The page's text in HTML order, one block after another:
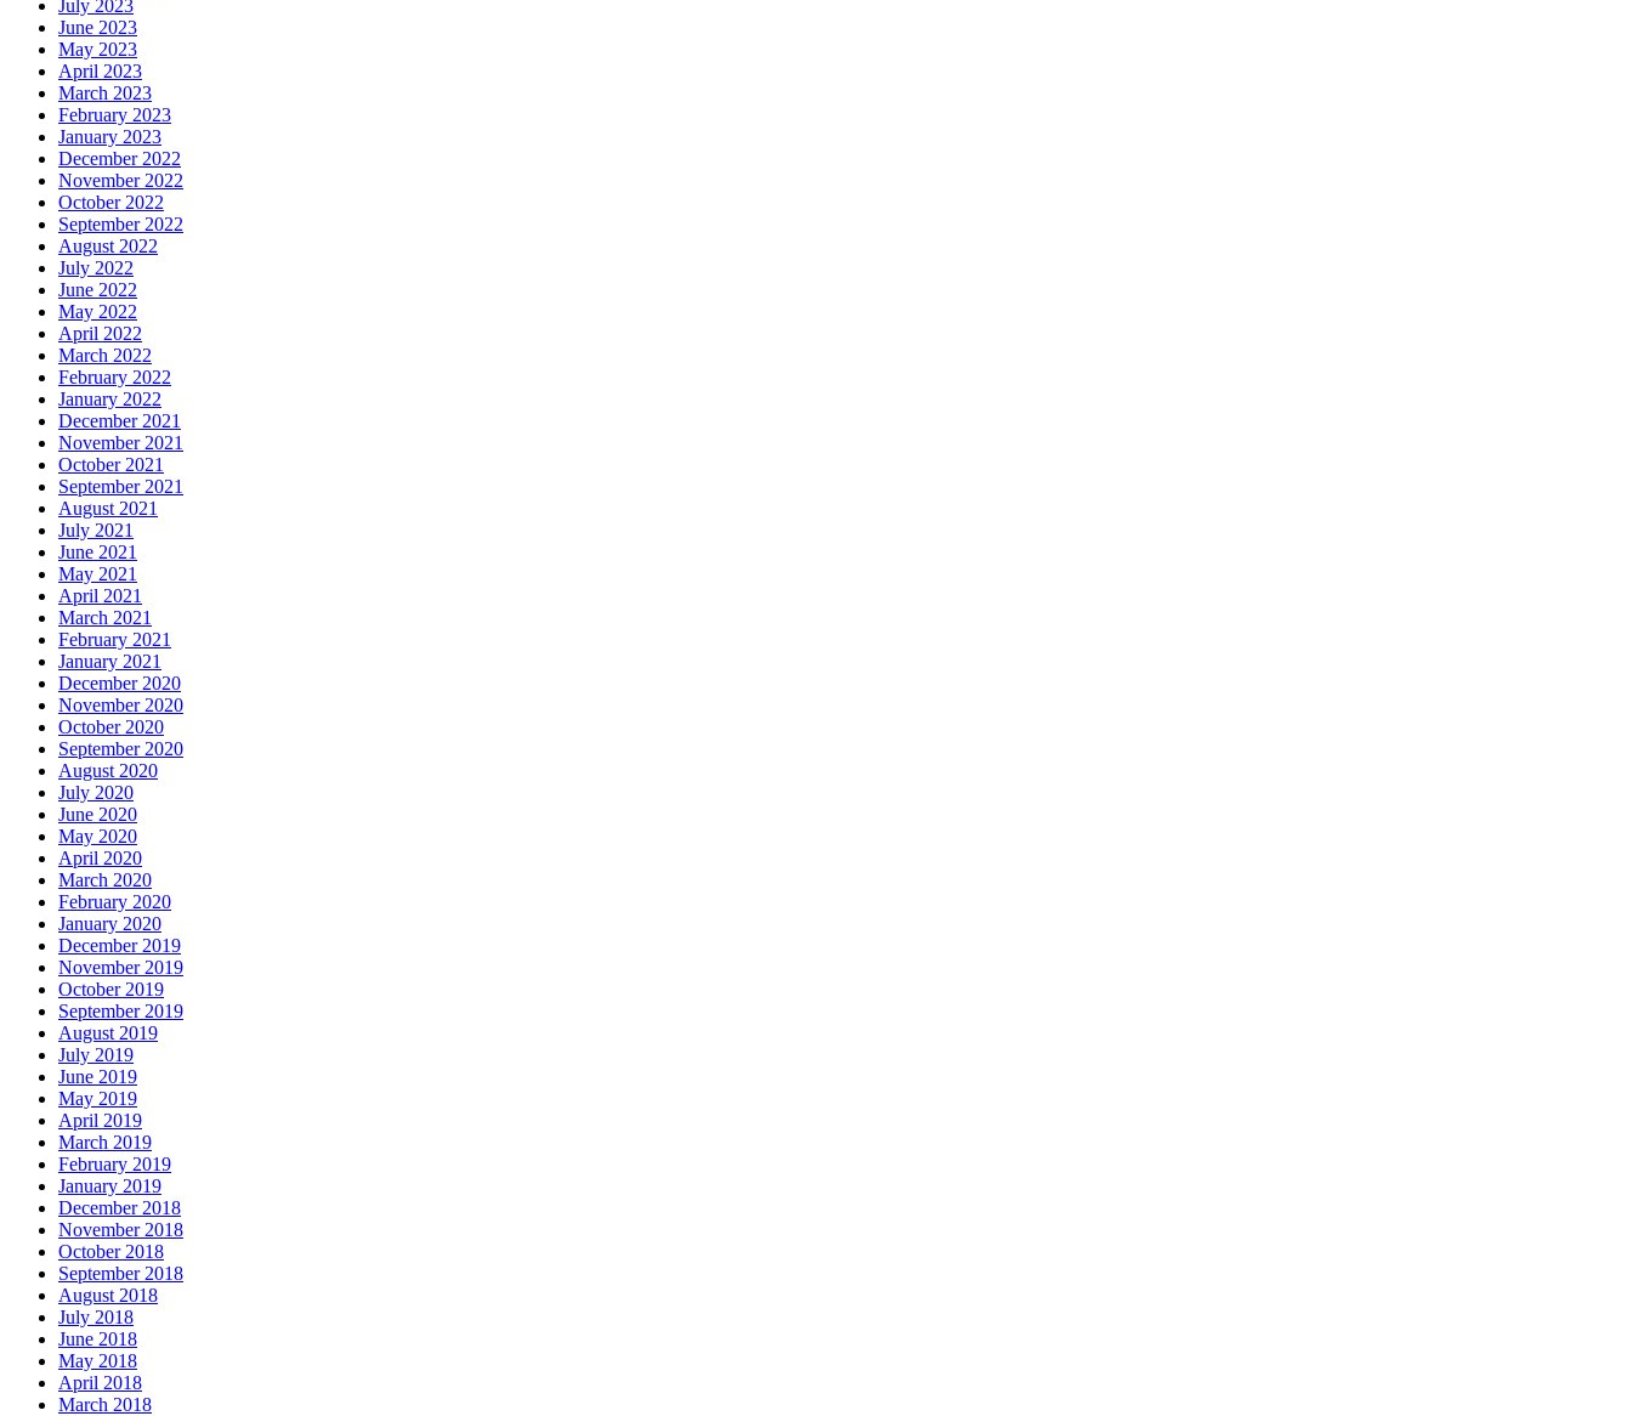
July 2023
June 2023
May 2023
April 2023
March 2023
February 2023
January 2023
December 2022
November 2022
October 2022
September 2022
August 2022
July 2022
June 2022
May 2022
April 2022
March 2022
February 2022
January 2022
December 2021
November 2021
October 2021
September 2021
August 2021
July 2021
June 2021
May 2021
April 2021
March 2021
February 2021
January 2021
December 2020
November 2020
October 2020
September 2020
August 2020
July 2020
June 2020
May 2020
April 2020
March 2020
February 2020
January 2020
December 2019
November 2019
October 2019
September 2019
August 2019
July 2019
June 2019
May 2019
April 2019
March 2019
February 2019
January 2019
December 2018
November 2018
October 2018
September 2018
August 2018
July 2018
June 2018
May 2018
April 2018
March 2018